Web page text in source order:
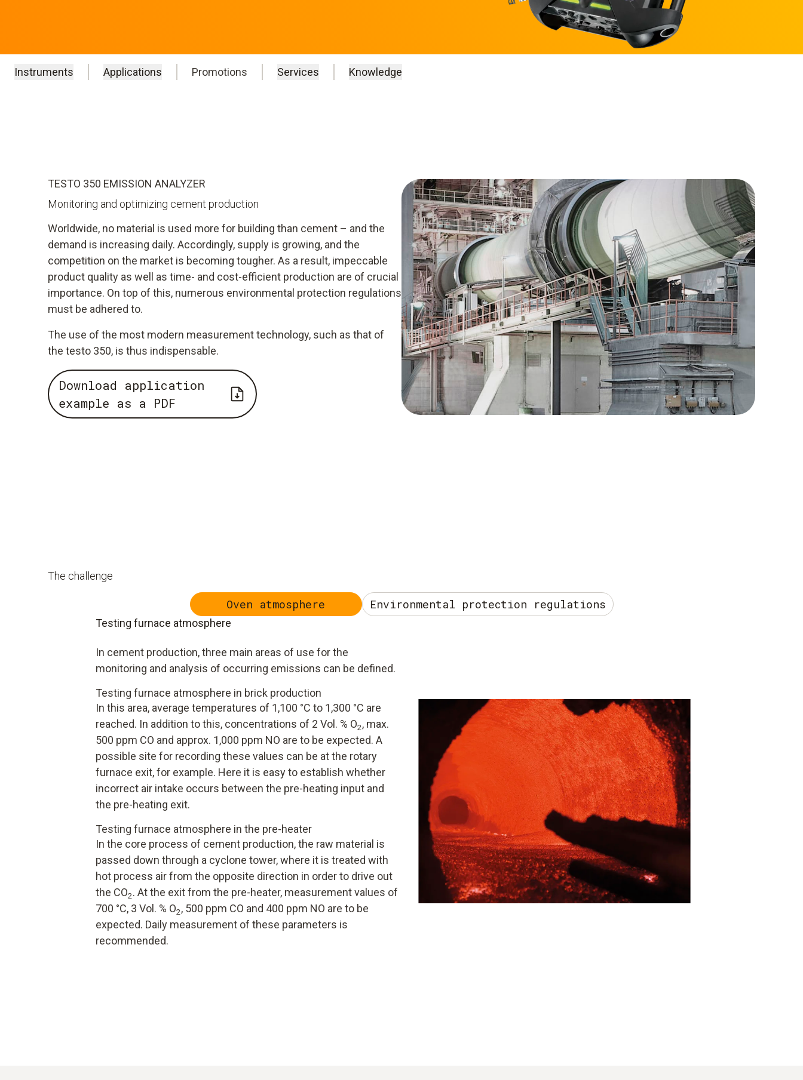
Instruments Applications Promotions Services Knowledge
TESTO 350 EMISSION ANALYZER
Monitoring and optimizing cement production
Worldwide, no material is used more for building than cement – and the
demand is increasing daily. Accordingly, supply is growing, and the
competition on the market is becoming tougher. As a result, impeccable
product quality as well as time- and cost-efficient production are of crucial
importance. On top of this, numerous environmental protection regulations
must be adhered to.
The use of the most modern measurement technology, such as that of
the testo 350, is thus indispensable.
Download application
example as a PDF
The challenge
Oven atmosphere Environmental protection regulations
Testing furnace atmosphere
In cement production, three main areas of use for the
monitoring and analysis of occurring emissions can be defined.
Testing furnace atmosphere in brick production
In this area, average temperatures of 1,100 °C to 1,300 °C are
reached. In addition to this, concentrations of 2 Vol. % O2, max.
500 ppm CO and approx. 1,000 ppm NO are to be expected. A
possible site for recording these values can be at the rotary
furnace exit, for example. Here it is easy to establish whether
incorrect air intake occurs between the pre-heating input and
the pre-heating exit.
Testing furnace atmosphere in the pre-heater
In the core process of cement production, the raw material is
passed down through a cyclone tower, where it is treated with
hot process air from the opposite direction in order to drive out
the CO2. At the exit from the pre-heater, measurement values of
700 °C, 3 Vol. % O2, 500 ppm CO and 400 ppm NO are to be
expected. Daily measurement of these parameters is
recommended.